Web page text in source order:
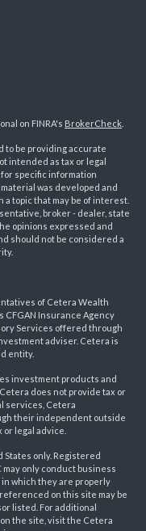
on FINRA's BrokerCheck
to be providing accurate
intended as tax or legal
specific information
was developed and
a topic that may be of interest.
broker - dealer, state
opinions expressed and
should not be considered a
of Cetera Wealth
CFGAN Insurance Agency
Services offered through
adviser. Cetera is
entity.
investment products and
does not provide tax or
services, Cetera
their independent outside
legal advice.
only. Registered
only conduct business
which they are properly
on this site may be
listed. For additional
the site, visit the Cetera